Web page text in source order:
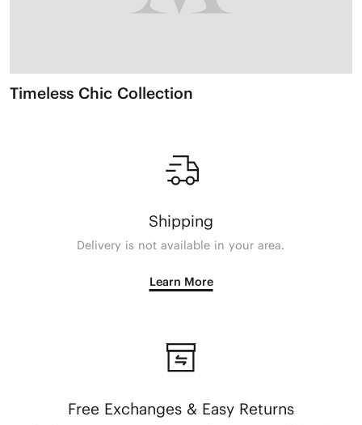
Timeless Chic Collection
Shipping
Delivery is not available in your area.
Learn More
Free Exchanges & Easy Returns